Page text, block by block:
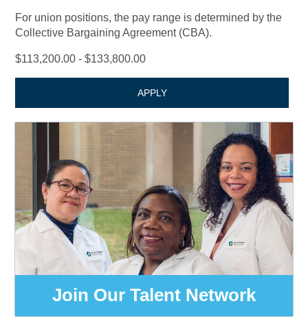
For union positions, the pay range is determined by the
Collective Bargaining Agreement (CBA).
$113,200.00 - $133,800.00
APPLY
Join Our Talent Network